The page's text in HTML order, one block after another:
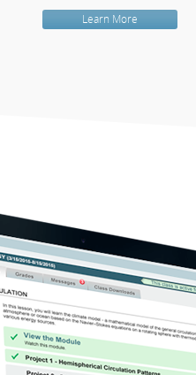
Learn More